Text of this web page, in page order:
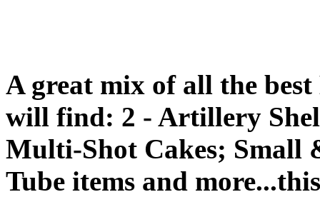
A great mix of all the
will find: 2 - Artillery
Multi-Shot Cakes; Small
Tube items and